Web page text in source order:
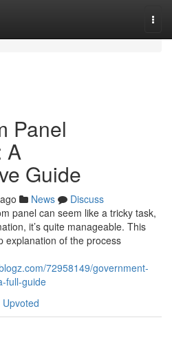
Panel
A
Guide
News
Discuss
panel can seem like a tricky task,
it’s quite manageable. This
explanation of the process
72958149/government-
full-guide